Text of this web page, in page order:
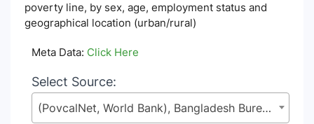
poverty line, by sex, age, employment status and
geographical location (urban/rural)
Meta Data: Click Here
Select Source:
(PovcalNet, World Bank), Bangladesh Bureau of Statistics (BBS), Statistics and Informatics Division (SID), Ministry of Planning (MoP)